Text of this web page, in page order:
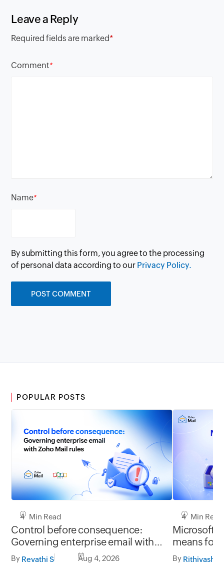
Leave a Reply
Required fields are marked*
Comment*
Name*
By submitting this form, you agree to the processing
of personal data according to our Privacy Policy.
POPULAR POSTS
4 Min Read
Control before consequence:
Governing enterprise email with
Zoho Mail rules
By Revathi S Aug 4, 2026
4 Min Read
Microsoft
means for
Mail
By Rithivashni